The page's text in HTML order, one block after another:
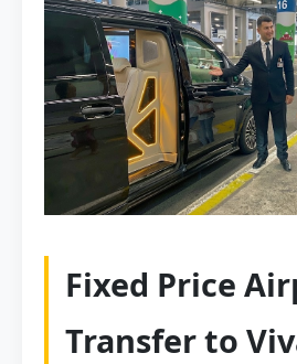
Fixed Price
Transfer to